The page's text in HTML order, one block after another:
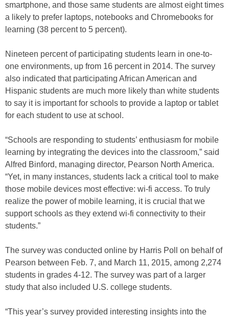
smartphone, and those same students are almost eight times
a likely to prefer laptops, notebooks and Chromebooks for
learning (38 percent to 5 percent).
Nineteen percent of participating students learn in one-to-
one environments, up from 16 percent in 2014. The survey
also indicated that participating African American and
Hispanic students are much more likely than white students
to say it is important for schools to provide a laptop or tablet
for each student to use at school.
“Schools are responding to students’ enthusiasm for mobile
learning by integrating the devices into the classroom,” said
Alfred Binford, managing director, Pearson North America.
“Yet, in many instances, students lack a critical tool to make
those mobile devices most effective: wi-fi access. To truly
realize the power of mobile learning, it is crucial that we
support schools as they extend wi-fi connectivity to their
students.”
The survey was conducted online by Harris Poll on behalf of
Pearson between Feb. 7, and March 11, 2015, among 2,274
students in grades 4-12. The survey was part of a larger
study that also included U.S. college students.
“This year’s survey provided interesting insights into the